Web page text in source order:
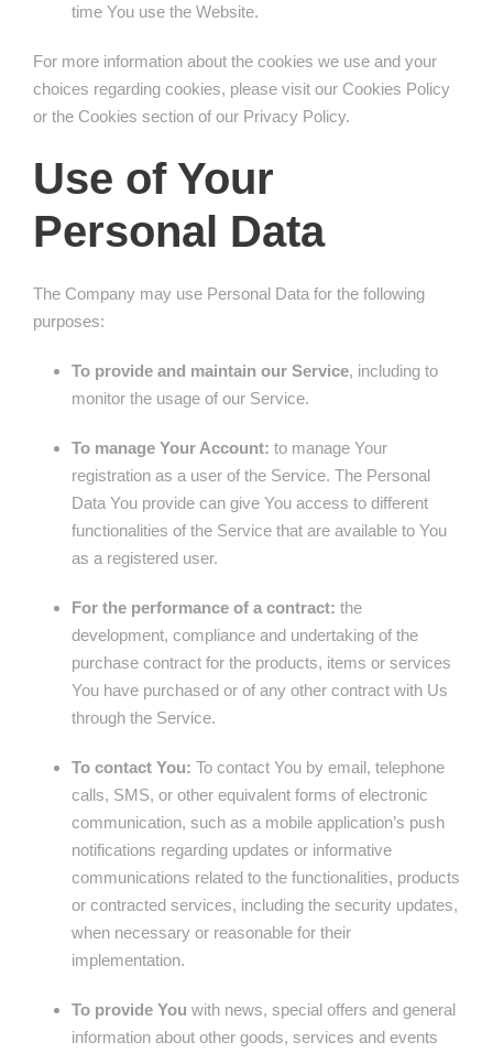
time You use the Website.
For more information about the cookies we use and your
choices regarding cookies, please visit our Cookies Policy
or the Cookies section of our Privacy Policy.
Use of Your
Personal Data
The Company may use Personal Data for the following
purposes:
To provide and maintain our Service, including to
monitor the usage of our Service.
To manage Your Account: to manage Your
registration as a user of the Service. The Personal
Data You provide can give You access to different
functionalities of the Service that are available to You
as a registered user.
For the performance of a contract: the
development, compliance and undertaking of the
purchase contract for the products, items or services
You have purchased or of any other contract with Us
through the Service.
To contact You: To contact You by email, telephone
calls, SMS, or other equivalent forms of electronic
communication, such as a mobile application’s push
notifications regarding updates or informative
communications related to the functionalities, products
or contracted services, including the security updates,
when necessary or reasonable for their
implementation.
To provide You with news, special offers and general
information about other goods, services and events